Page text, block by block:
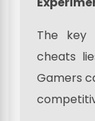
The key
cheats
Gamers